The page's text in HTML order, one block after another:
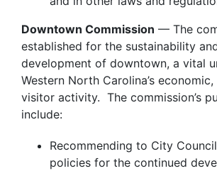
Downtown Commission — The
established for the sustainability
development of downtown, a vital
Western North Carolina’s
visitor activity. The commission’s
include:
Recommending to City
policies for the continued